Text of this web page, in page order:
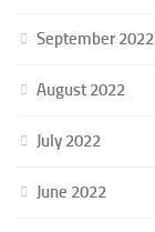
September 2022
August 2022
July 2022
June 2022